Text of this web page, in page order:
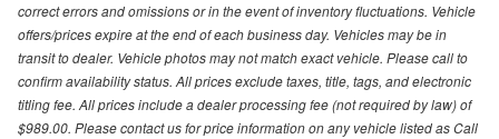
correct errors and omissions or in the event of inventory fluctuations. Vehicle
offers/prices expire at the end of each business day. Vehicles may be in
transit to dealer. Vehicle photos may not match exact vehicle. Please call to
confirm availability status. All prices exclude taxes, title, tags, and electronic
titling fee. All prices include a dealer processing fee (not required by law) of
$989.00. Please contact us for price information on any vehicle listed as Call